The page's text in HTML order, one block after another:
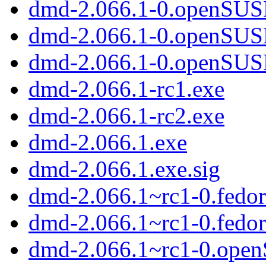
dmd-2.066.1-
dmd-2.066.1-
dmd-2.066.1-
dmd-2.066.1-rc1.exe
dmd-2.066.1-rc2.exe
dmd-2.066.1.exe
dmd-2.066.1.exe.sig
dmd-2.066.1~rc1-
dmd-2.066.1~rc1-
dmd-2.066.1~rc1-